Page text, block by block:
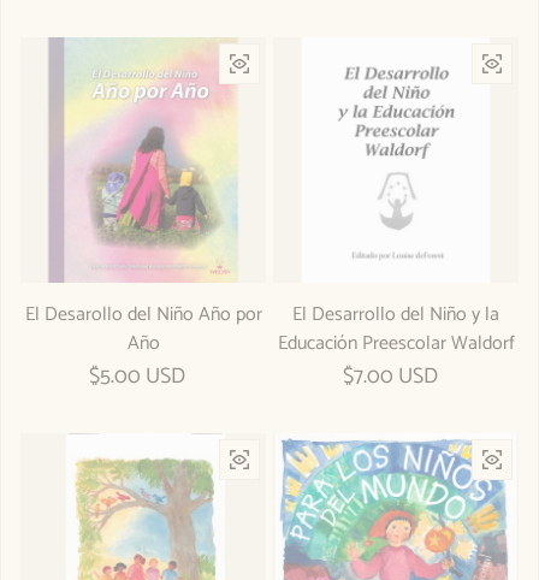
El Desarollo del Niño Año por
Año
Regular price
$5.00 USD
El Desarrollo del Niño y la
Educación Preescolar Waldorf
Regular price
$7.00 USD